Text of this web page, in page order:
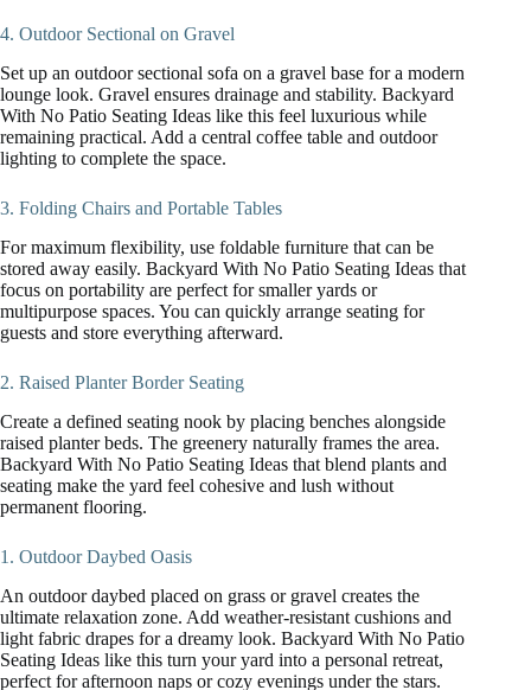
4. Outdoor Sectional on Gravel
Set up an outdoor sectional sofa on a gravel base for a modern
lounge look. Gravel ensures drainage and stability. Backyard
With No Patio Seating Ideas like this feel luxurious while
remaining practical. Add a central coffee table and outdoor
lighting to complete the space.
3. Folding Chairs and Portable Tables
For maximum flexibility, use foldable furniture that can be
stored away easily. Backyard With No Patio Seating Ideas that
focus on portability are perfect for smaller yards or
multipurpose spaces. You can quickly arrange seating for
guests and store everything afterward.
2. Raised Planter Border Seating
Create a defined seating nook by placing benches alongside
raised planter beds. The greenery naturally frames the area.
Backyard With No Patio Seating Ideas that blend plants and
seating make the yard feel cohesive and lush without
permanent flooring.
1. Outdoor Daybed Oasis
An outdoor daybed placed on grass or gravel creates the
ultimate relaxation zone. Add weather-resistant cushions and
light fabric drapes for a dreamy look. Backyard With No Patio
Seating Ideas like this turn your yard into a personal retreat,
perfect for afternoon naps or cozy evenings under the stars.